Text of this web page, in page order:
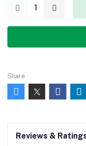
Share
Reviews &